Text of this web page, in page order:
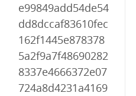
e99849add54de54
dd8dccaf83610fec
162f1445e878378
5a2f9a7f48690282
8337e4666372e07
724a8d4231a4169